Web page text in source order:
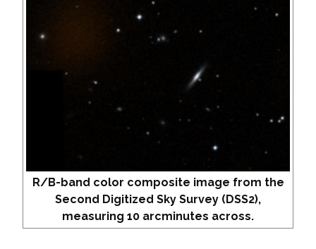
R/B-band color composite image from the
Second Digitized Sky Survey (DSS2),
measuring 10 arcminutes across.